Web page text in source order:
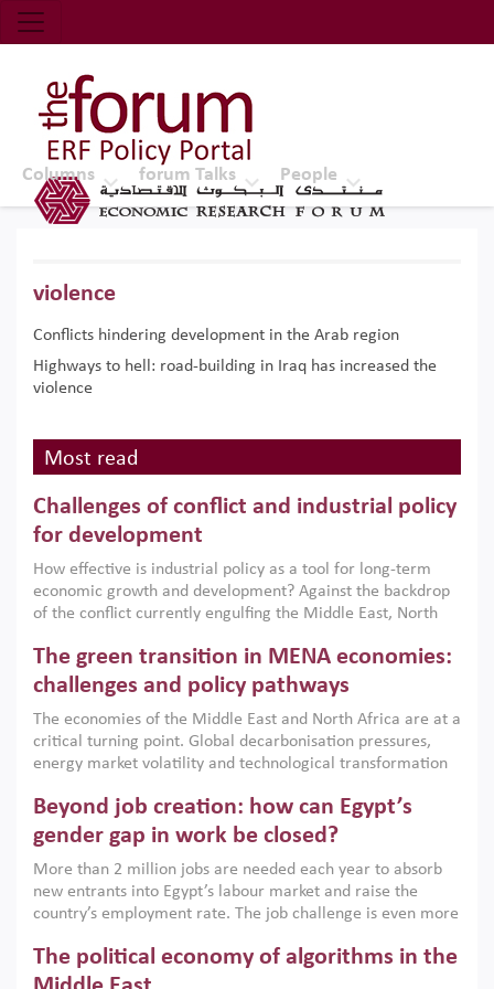
Economic Research Forum (ERF)
Top Nav
The Forum ERF
Columns forum Talks People
violence
Conflicts hindering development in the Arab region
Highways to hell: road-building in Iraq has increased the
violence
Most read
Challenges of conflict and industrial policy
for development
How effective is industrial policy as a tool for long-term
economic growth and development? Against the backdrop
of the conflict currently engulfing the Middle East, North
argues that while industrial policies are widely used across
the region, they can only address market failures and foster
growth when they are aligned with country capabilities,
implemented with accountability and backed by capable
institutions.
The green transition in MENA economies:
challenges and policy pathways
The economies of the Middle East and North Africa are at a
critical turning point. Global decarbonisation pressures,
energy market volatility and technological transformation
models. This column argues that the green transition is not
only an environmental necessity but also a strategic
economic imperative.
Beyond job creation: how can Egypt’s
gender gap in work be closed?
More than 2 million jobs are needed each year to absorb
new entrants into Egypt’s labour market and raise the
country’s employment rate. The job challenge is even more
low despite recent gains in education. This column reports
on the second Development Dialogue, an ERF–World Bank
The political economy of algorithms in the